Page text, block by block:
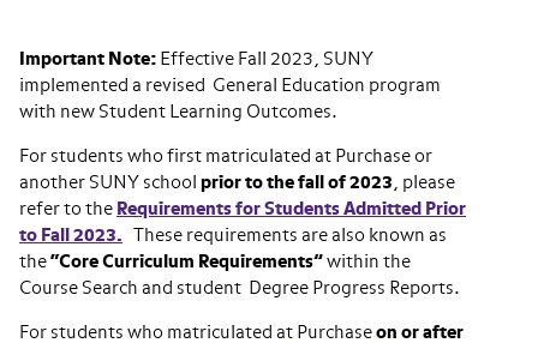
Important Note: Effective Fall 2023, SUNY
implemented a revised General Education program
with new Student Learning Outcomes.
For students who first matriculated at Purchase or
another SUNY school prior to the fall of 2023 , please
refer to the Requirements for Students Admitted Prior
to Fall 2023. These requirements are also known as
the “Core Curriculum Requirements” within the
Course Search and student Degree Progress Reports.
For students who matriculated at Purchase on or after